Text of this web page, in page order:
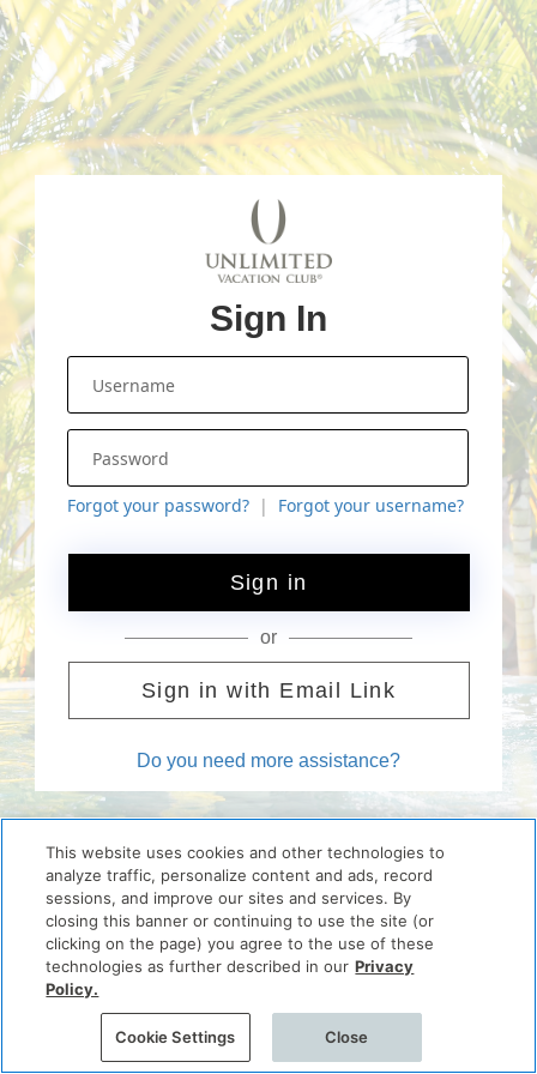
Sign In
Sign in with Email Link
Forgot your password? Forgot your username?
Sign in
or
Do you need more assistance?
This website uses cookies and other technologies to
analyze traffic, personalize content and ads, record
sessions, and improve our sites and services. By
closing this banner or continuing to use the site (or
clicking on the page) you agree to the use of these
technologies as further described in our Privacy
Policy.
Cookie Settings Close